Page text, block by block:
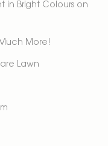
in Bright Colours on
Much More!
Lawn